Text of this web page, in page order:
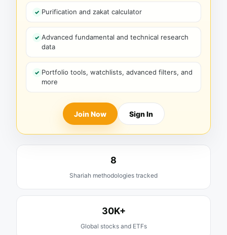
Purification and zakat calculator
Advanced fundamental and technical research
data
Portfolio tools, watchlists, advanced filters, and
more
Join Now Sign In
8
Shariah methodologies tracked
30K+
Global stocks and ETFs